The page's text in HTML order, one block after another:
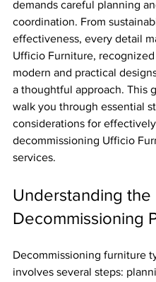
demands careful planning
coordination. From
effectiveness, every detail
Ufficio Furniture,
modern and practical
a thoughtful approach. This
walk you through essential
considerations for effectively
decommissioning Ufficio
services.
Understanding the
Decommissioning
Decommissioning furniture
involves several steps: